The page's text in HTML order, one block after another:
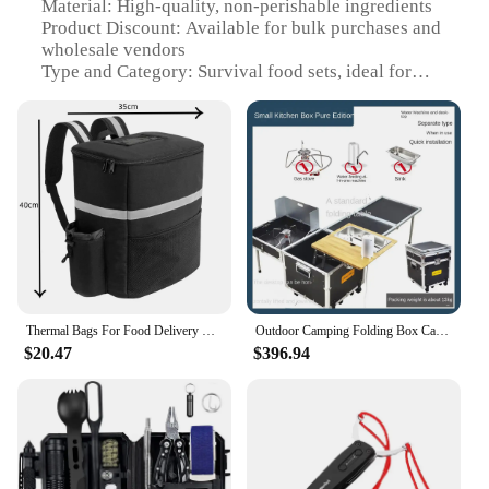
Material: High-quality, non-perishable ingredients
Product Discount: Available for bulk purchases and
wholesale vendors
Type and Category: Survival food sets, ideal for
Design and Style: Compact and lightweight, easy to
carry
Usage and Purpose: Provides essential nutrients in
emergency situations
Typical Adaptive Scenario: Suitable for camping,
hiking, and other outdoor activities
Shape or Size or Weight or Quantity: Conveniently
packaged for easy storage and transportation
Performance and Property: Long-term shelf life and
Features:
**Unmatched Quality and Nutrition**
Crafted with the utmost care, our survival food sets
are designed to sustain life in the face of adversity.
Each set is meticulously formulated with non-
perishable ingredients that offer a robust nutritional
Thermal Bags For Food Delivery Outdoor Camping Storage Backpack Ice Cooler Picnic Basket Foldable Lunch Box Nature Hike Trips
$20.47
Outdoor Camping Folding Box Camping with Car Big Storage Box Clothes Makeup Storage Box Food Hiking Travel Essentials Gadgets
$396.94